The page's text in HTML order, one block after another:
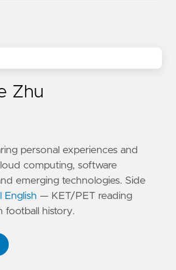
Zhu
personal experiences and
computing, software
emerging technologies. Side
English — KET/PET reading
football history.